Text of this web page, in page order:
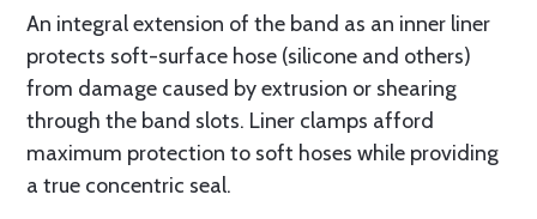
An integral extension of the band as an inner liner
protects soft-surface hose (silicone and others)
from damage caused by extrusion or shearing
through the band slots. Liner clamps afford
maximum protection to soft hoses while providing
a true concentric seal.